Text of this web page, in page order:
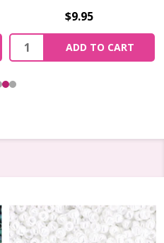
$9.95
Quantity:
ADD TO CART